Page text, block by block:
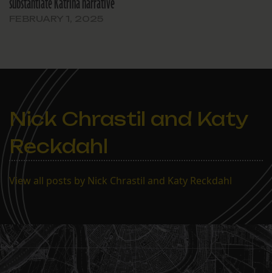
Nick Chrastil and Katy
Reckdahl
View all posts by Nick Chrastil and Katy Reckdahl